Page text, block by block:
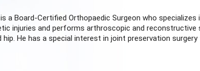
a Board-Certified Orthopaedic Surgeon who specializes
injuries and performs arthroscopic and reconstructive
hip. He has a special interest in joint preservation